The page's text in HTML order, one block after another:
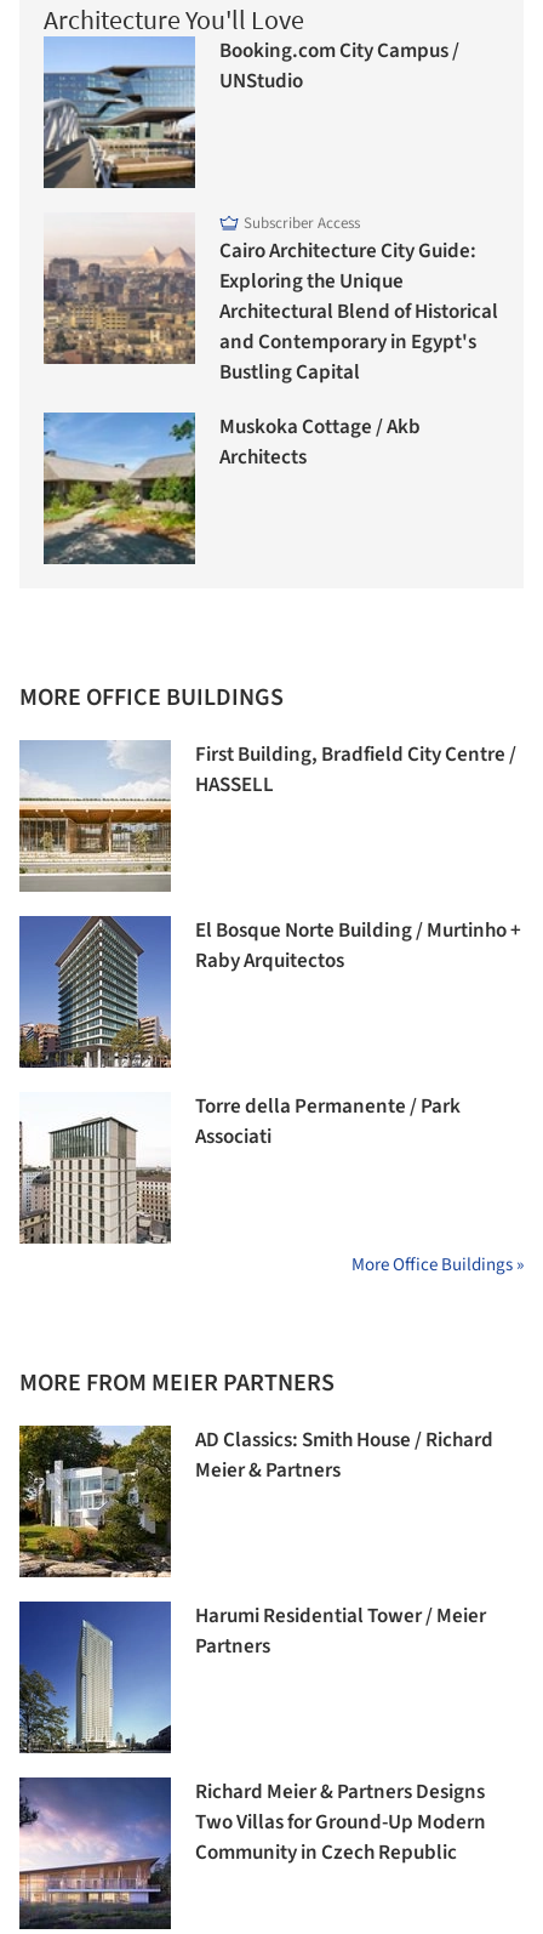
Architecture You'll Love
Booking.com City Campus /
UNStudio
Subscriber Access
Cairo Architecture City Guide:
Exploring the Unique
Architectural Blend of Historical
and Contemporary in Egypt's
Bustling Capital
Muskoka Cottage / Akb
Architects
MORE OFFICE BUILDINGS
First Building, Bradfield City Centre /
HASSELL
El Bosque Norte Building / Murtinho +
Raby Arquitectos
Torre della Permanente / Park
Associati
More Office Buildings »
MORE FROM MEIER PARTNERS
AD Classics: Smith House / Richard
Meier & Partners
Harumi Residential Tower / Meier
Partners
Richard Meier & Partners Designs
Two Villas for Ground-Up Modern
Community in Czech Republic